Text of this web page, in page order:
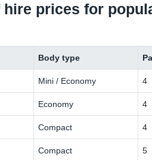
hire prices for
Body type
Mini / Economy 4
Economy 4
Compact 4
Compact 5